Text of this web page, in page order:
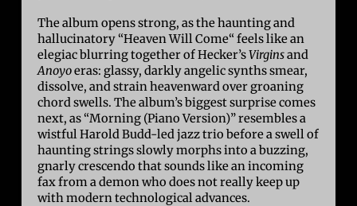
The album opens strong, as the haunting and
hallucinatory “Heaven Will Come“ feels like an
elegiac blurring together of Hecker’sVirginsand
Anoyoeras: glassy, darkly angelic synths smear,
dissolve, and strain heavenward over groaning
chord swells. The album’s biggest surprise comes
next, as “Morning (Piano Version)” resembles a
wistful Harold Budd-led jazz trio before a swell of
haunting strings slowly morphs into a buzzing,
gnarly crescendo that sounds like an incoming
fax from a demon who does not really keep up
with modern technological advances.